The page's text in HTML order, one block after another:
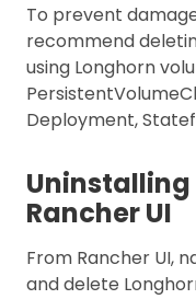
To prevent
recommend
using Longhorn
Deployment,
Rancher UI
From Rancher UI,
and delete